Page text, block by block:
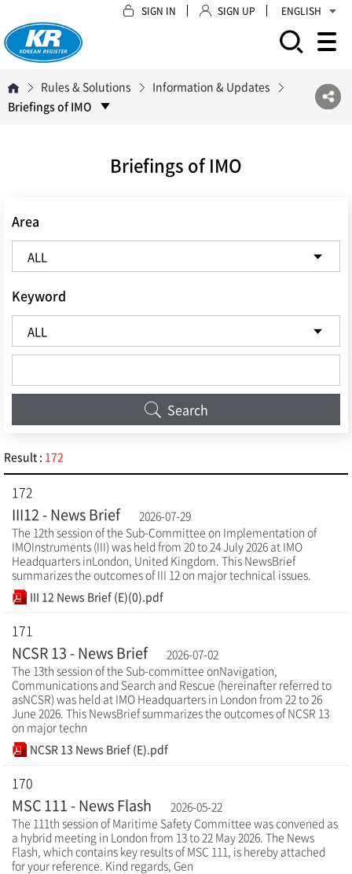
SIGN IN SIGN UP ENGLISH
Rules & Solutions
Information & Updates
Briefings of IMO
Briefings of IMO
Area
Keyword
Search
Result : 172
172
III12 - News Brief
2026-07-29
The 12th session of the Sub-Committee on Implementation of
IMOInstruments (III) was held from 20 to 24 July 2026 at IMO
Headquarters inLondon, United Kingdom. This NewsBrief
summarizes the outcomes of III 12 on major technical issues.
III 12 News Brief (E)(0).pdf
171
NCSR 13 - News Brief
2026-07-02
The 13th session of the Sub-committee onNavigation,
Communications and Search and Rescue (hereinafter referred to
asNCSR) was held at IMO Headquarters in London from 22 to 26
June 2026. This NewsBrief summarizes the outcomes of NCSR 13
on major techn
NCSR 13 News Brief (E).pdf
170
MSC 111 - News Flash
2026-05-22
The 111th session of Maritime Safety Committee was convened as
a hybrid meeting in London from 13 to 22 May 2026. The News
Flash, which contains key results of MSC 111, is hereby attached
for your reference. Kind regards, Gen